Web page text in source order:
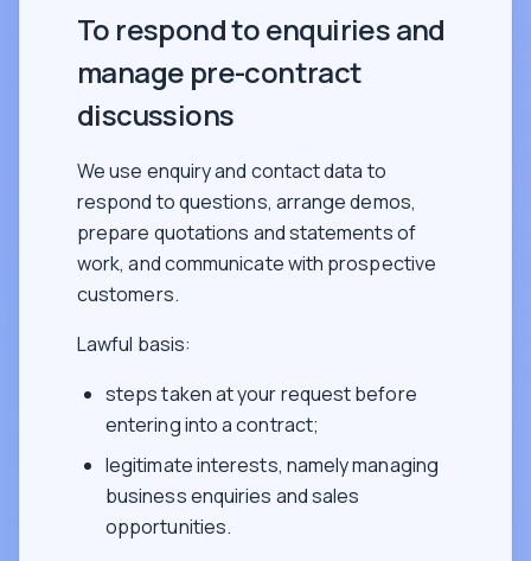
To respond to enquiries and
manage pre-contract
discussions
We use enquiry and contact data to
respond to questions, arrange demos,
prepare quotations and statements of
work, and communicate with prospective
customers.
Lawful basis:
steps taken at your request before
entering into a contract;
legitimate interests, namely managing
business enquiries and sales
opportunities.